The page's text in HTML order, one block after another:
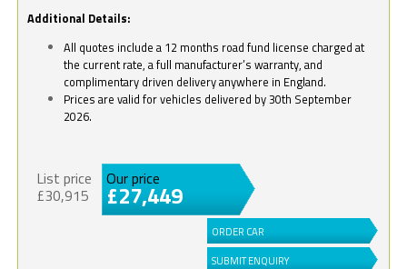
Additional Details:
All quotes include a 12 months road fund license charged at
the current rate, a full manufacturer’s warranty, and
complimentary driven delivery anywhere in England.
Prices are valid for vehicles delivered by 30th September
2026.
List price
£30,915
Our price
£27,449
ORDER CAR
SUBMIT ENQUIRY